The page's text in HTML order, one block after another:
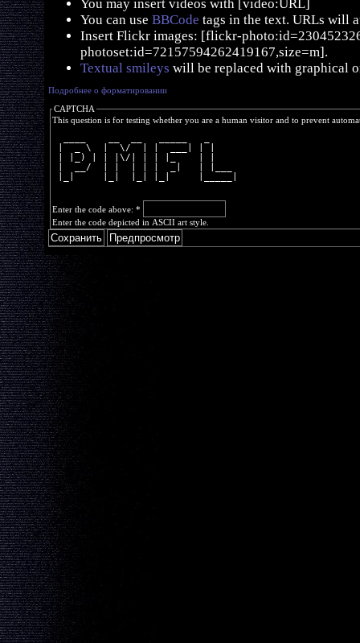
You may insert videos with [video:URL]
You can use BBCode tags in the text. URLs will
Insert Flickr images: [flickr-
photoset:id=72157594262419167,size=m].
Textual smileys will be replaced with graphical
Подробнее о форматировании
CAPTCHA
This question is for testing whether you are a human visitor and to prevent
|  _ \  |  \/  | |  ___| | |
| |_) | | |\/| | | |_    | |
|  __/  | |  | | |  _|   | |___
Enter the code above: *
Enter the code depicted in ASCII art style.